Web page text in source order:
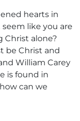
hearts in
like you are
Christ alone?
be Christ and
William Carey
is found in
can we